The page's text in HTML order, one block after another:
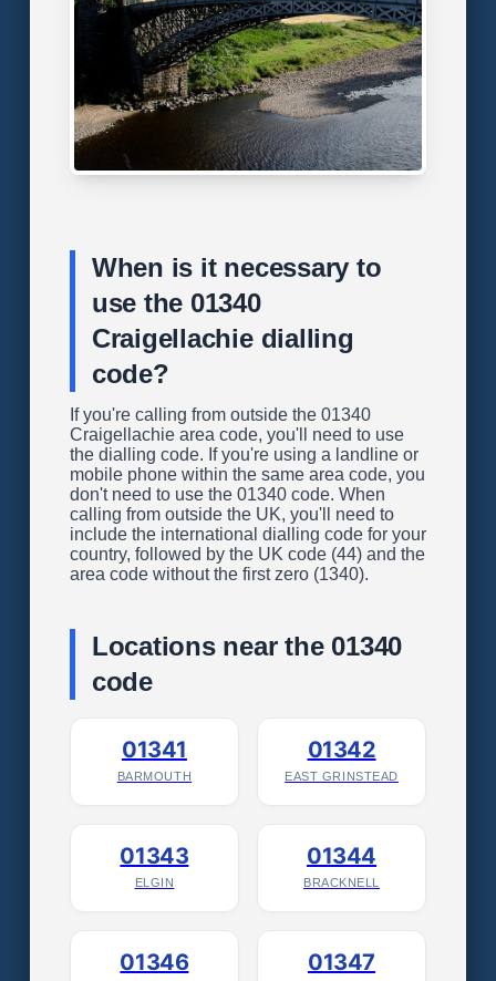
When is it necessary to
use the 01340
Craigellachie dialling
code?
If you're calling from outside the 01340
Craigellachie area code, you'll need to use
the dialling code. If you're using a landline or
mobile phone within the same area code, you
don't need to use the 01340 code. When
calling from outside the UK, you'll need to
include the international dialling code for your
country, followed by the UK code (44) and the
area code without the first zero (1340).
Locations near the 01340
code
01341
BARMOUTH
01342
EAST GRINSTEAD
01343
ELGIN
01344
BRACKNELL
01346 01347